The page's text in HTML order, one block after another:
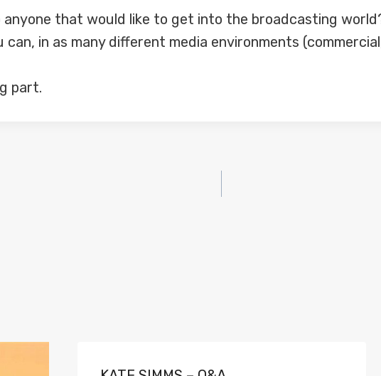
anyone that would like to get into the broadcasting
can, in as many different media environments
part.